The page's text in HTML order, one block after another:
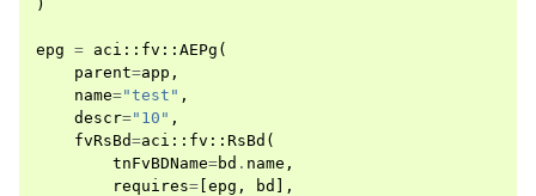
)
epg = aci :: fv :: AEPg (
parent=app ,
name="test" ,
descr="10" ,
fvRsBd=aci :: fv :: RsBd (
tnFvBDName=bd . name ,
requires= epg , bd
],